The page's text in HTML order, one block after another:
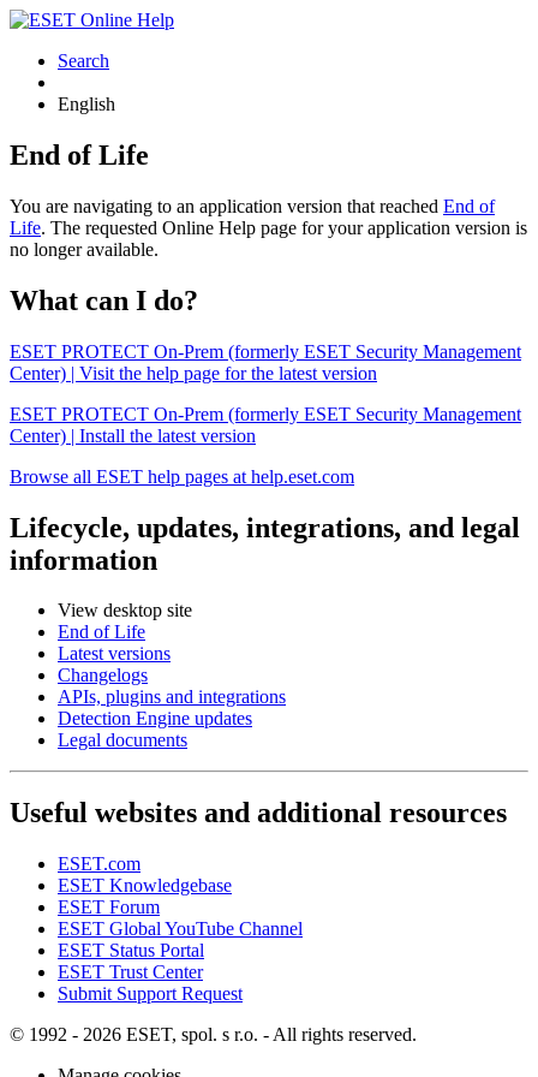
Search
English
End of Life
You are navigating to an application version that reached End of
Life. The requested Online Help page for your application version is
no longer available.
What can I do?
ESET PROTECT On-Prem (formerly ESET Security Management
Center) | Visit the help page for the latest version
ESET PROTECT On-Prem (formerly ESET Security Management
Center) | Install the latest version
Browse all ESET help pages at help.eset.com
Lifecycle, updates, integrations, and legal
information
View desktop site
End of Life
Latest versions
Changelogs
APIs, plugins and integrations
Detection Engine updates
Legal documents
Useful websites and additional resources
ESET.com
ESET Knowledgebase
ESET Forum
ESET Global YouTube Channel
ESET Status Portal
ESET Trust Center
Submit Support Request
© 1992 - 2026 ESET, spol. s r.o. - All rights reserved.